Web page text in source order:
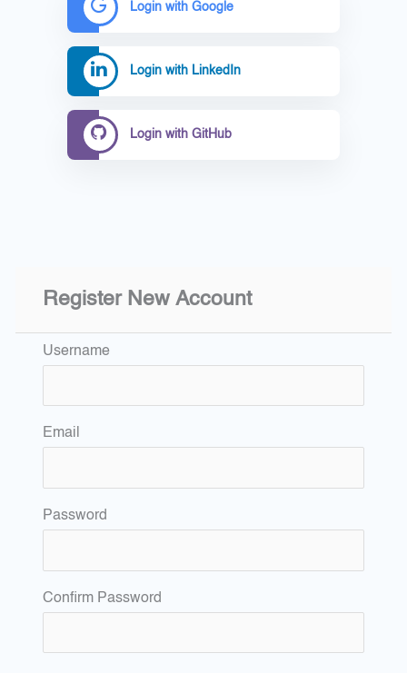
Login with Google
Login with LinkedIn
Login with GitHub
Register New Account
Username
Email
Password
Confirm Password